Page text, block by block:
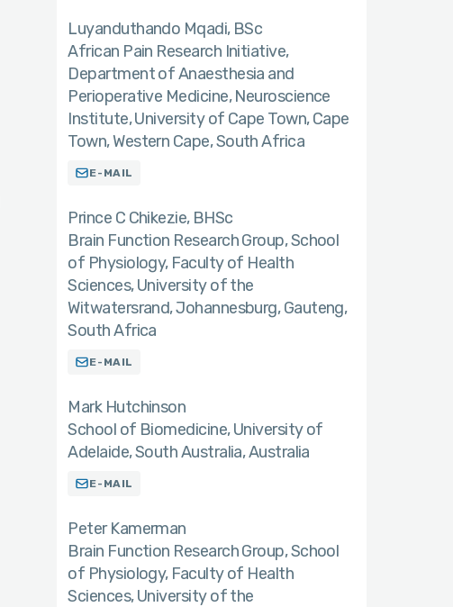
Luyanduthando Mqadi BSc
African Pain Research Initiative,
Department of Anaesthesia and
Perioperative Medicine, Neuroscience
Institute, University of Cape Town, Cape
Town, Western Cape, South Africa
E-MAIL
Prince C Chikezie BHSc
Brain Function Research Group, School
of Physiology, Faculty of Health
Sciences, University of the
Witwatersrand, Johannesburg, Gauteng,
South Africa
E-MAIL
Mark Hutchinson
School of Biomedicine, University of
Adelaide, South Australia, Australia
E-MAIL
Peter Kamerman
Brain Function Research Group, School
of Physiology, Faculty of Health
Sciences, University of the